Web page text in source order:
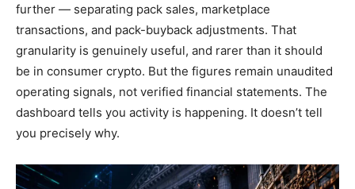
further — separating pack sales, marketplace
transactions, and pack-buyback adjustments. That
granularity is genuinely useful, and rarer than it should
be in consumer crypto. But the figures remain unaudited
operating signals, not verified financial statements. The
dashboard tells you activity is happening. It doesn’t tell
you precisely why.